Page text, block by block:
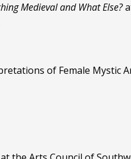
Medieval and What Else?
of Female Mystic